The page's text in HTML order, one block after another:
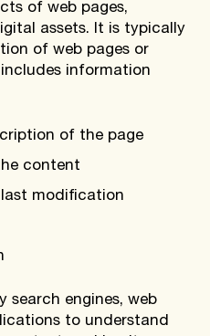
of web pages,
assets. It is typically
of web pages or
information
of the page
content
modification
search engines, web
to understand